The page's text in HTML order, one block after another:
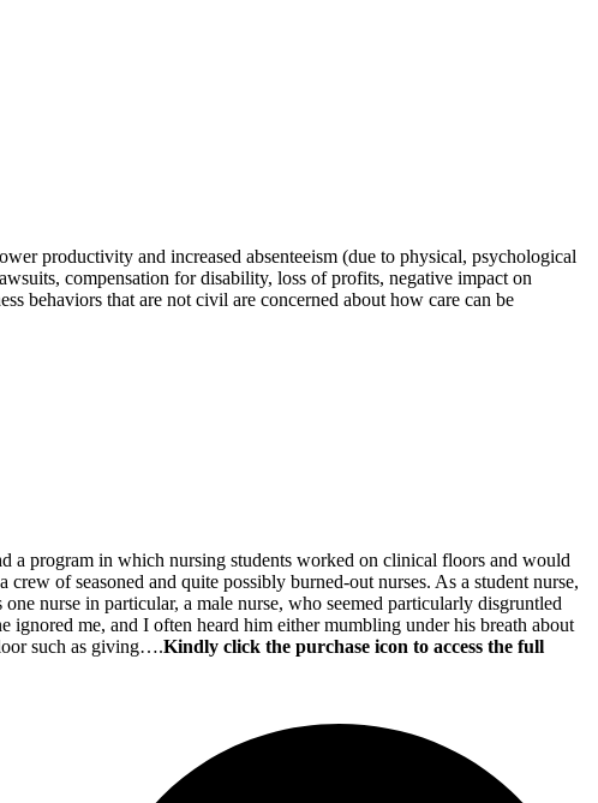
productivity and increased absenteeism (due to physical, psychological
compensation for disability, loss of profits, negative impact on
behaviors that are not civil are concerned about how care can be
a program in which nursing students worked on clinical floors and would
of seasoned and quite possibly burned-out nurses. As a student nurse,
nurse in particular, a male nurse, who seemed particularly disgruntled
me, and I often heard him either mumbling under his breath about
such as giving….Kindly click the purchase icon to access the full